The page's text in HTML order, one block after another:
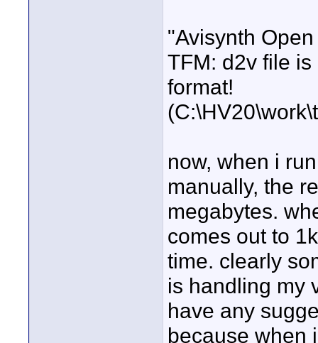
"Avisynth
TFM: d2v file
format!
now, when i
manually, the
megabytes.
comes out to
time. clearly
is handling my
have any
because when